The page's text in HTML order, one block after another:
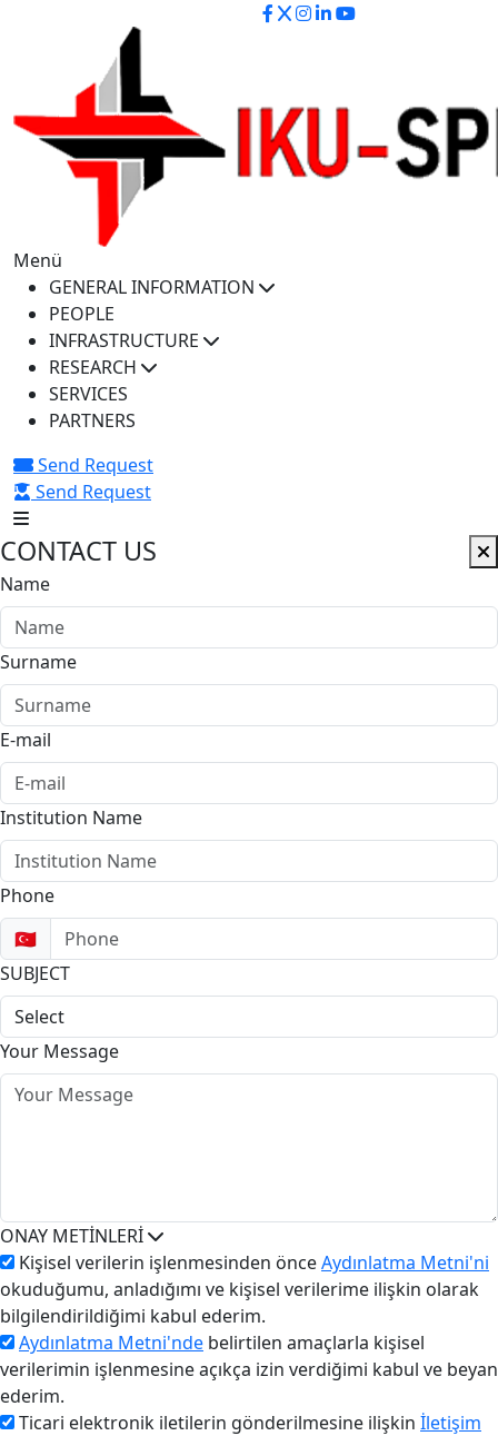
Menü
GENERAL INFORMATION
PEOPLE
INFRASTRUCTURE
RESEARCH
SERVICES
PARTNERS
Send Request
Send Request
CONTACT US
Name
Surname
E-mail
Institution Name
Phone
🇹🇷
SUBJECT
Your Message
ONAY METİNLERİ
Kişisel verilerin işlenmesinden önceAydınlatma Metni'ni
okuduğumu, anladığımı ve kişisel verilerime ilişkin olarak
bilgilendirildiğimi kabul ederim.
Aydınlatma Metni'nde belirtilen amaçlarla kişisel
verilerimin işlenmesine açıkça izin verdiğimi kabul ve beyan
ederim.
Ticari elektronik iletilerin gönderilmesine ilişkin İletişim